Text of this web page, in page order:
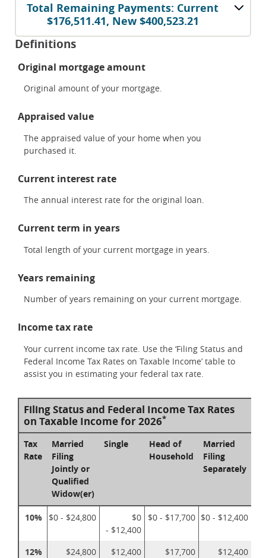
Total Remaining Payments: Current
$176,511.41, New $400,523.21
Definitions
Original mortgage amount
Original amount of your mortgage.
Appraised value
The appraised value of your home when you
purchased it.
Current interest rate
The annual interest rate for the original loan.
Current term in years
Total length of your current mortgage in years.
Years remaining
Number of years remaining on your current mortgage.
Income tax rate
Your current income tax rate. Use the ‘Filing Status and
Federal Income Tax Rates on Taxable Income’ table to
assist you in estimating your federal tax rate.
Filing Status and Federal Income Tax Rates
on Taxable Income for 2026*
Tax
Rate
Married
Filing
Jointly or
Qualified
Widow(er)
Single
Head of
Household
Married
Filing
Separately
10% $0 - $24,800
$0
- $12,400
$0 - $17,700 $0 - $12,400
12% $24,800 $12,400 $17,700 $12,400